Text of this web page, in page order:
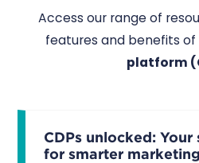
Access our range of
features and benefits of
platform
CDPs unlocked:
for smarter marketing